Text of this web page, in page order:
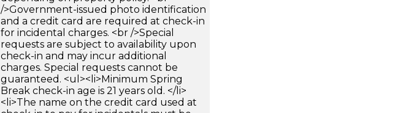
/>Government-issued photo identification
and a credit card are required at check-in
for incidental charges. <br />Special
requests are subject to availability upon
check-in and may incur additional
charges. Special requests cannot be
guaranteed. <ul><li>Minimum Spring
Break check-in age is 21 years old. </li>
<li>The name on the credit card used at